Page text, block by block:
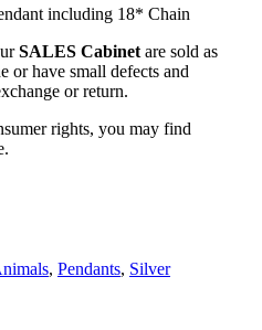
including 18* Chain
SALES Cabinet are sold as
or have small defects and
or return.
rights, you may find
, Pendants, Silver